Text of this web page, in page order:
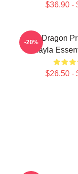
$36.90 -
The Dragon
Rayla
$26.50 -
-20%